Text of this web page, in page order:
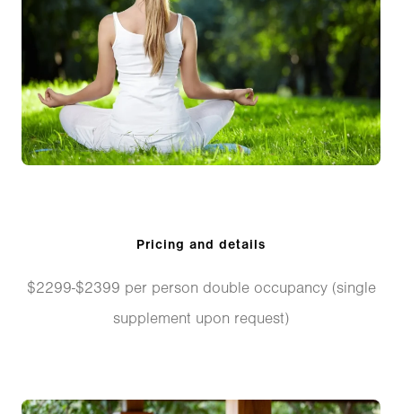
Pricing and details
$2299-$2399 per person double occupancy (single
supplement upon request)